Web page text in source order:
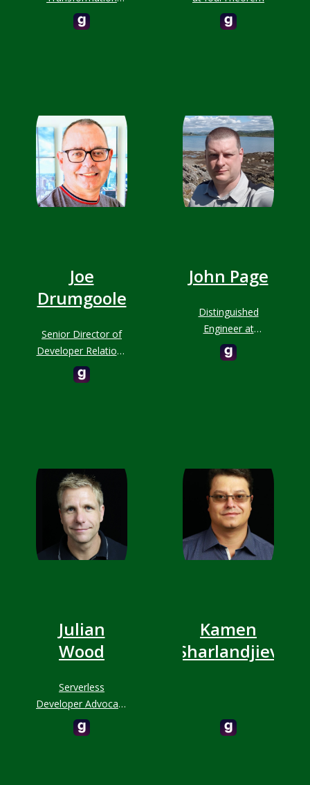
Advisor
Joe
Drumgoole
Senior Director of
Developer Relations
at MongoDB
John Page
Distinguished
Engineer at
MongoDB
Julian
Wood
Serverless
Developer Advocate
at AWS
Kamen
Sharlandjiev